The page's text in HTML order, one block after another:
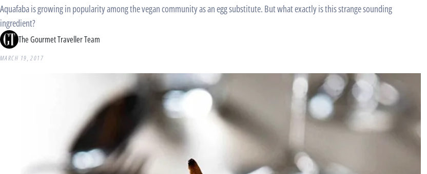
Aquafaba is growing in popularity among the vegan community as an egg substitute. But what exactly is this strange sounding
ingredient?
The Gourmet Traveller Team
MARCH 19, 2017